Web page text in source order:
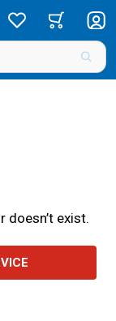
doesn’t exist.